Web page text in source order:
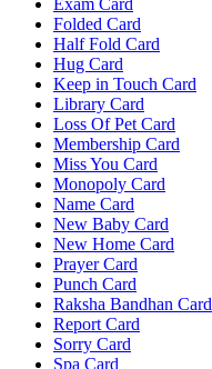
Exam Card
Folded Card
Half Fold Card
Hug Card
Keep in Touch Card
Library Card
Loss Of Pet Card
Membership Card
Miss You Card
Monopoly Card
Name Card
New Baby Card
New Home Card
Prayer Card
Punch Card
Raksha Bandhan Card
Report Card
Sorry Card
Spa Card